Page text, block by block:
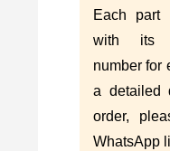
Each part
with its
number for
a detailed
order,
WhatsApp